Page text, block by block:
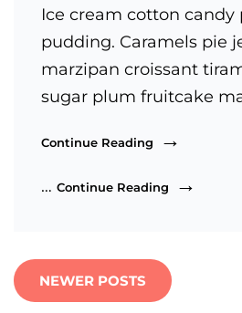
Ice cream cotton candy
pudding. Caramels pie
marzipan croissant
sugar plum fruitcake
Continue Reading Beautiful
… Continue Reading Beautiful
Posts
navigation
NEWER POSTS